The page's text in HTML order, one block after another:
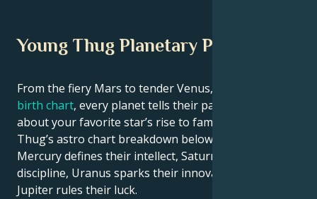
Young Thug Planetary Position
From the fiery Mars to tender Venus, in this
birth chart, every planet tells their part of the story
about your favorite star’s rise to fame. See Young
Thug’s astro chart breakdown below to find out how
Mercury defines their intellect, Saturn shapes their
discipline, Uranus sparks their innovative ideas, and
Jupiter rules their luck.